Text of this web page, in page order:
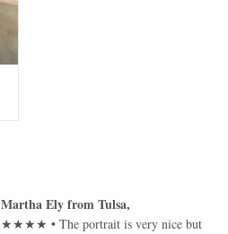
Martha ElyfromTulsa,
★★★★ •The portrait is very nice but